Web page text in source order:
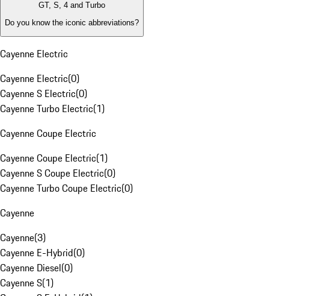
GT, S, 4 and Turbo
Do you know the iconic abbreviations?
Cayenne Electric
Cayenne Electric(0)
Cayenne S Electric(0)
Cayenne Turbo Electric(1)
Cayenne Coupe Electric
Cayenne Coupe Electric(1)
Cayenne S Coupe Electric(0)
Cayenne Turbo Coupe Electric(0)
Cayenne
Cayenne(3)
Cayenne E-Hybrid(0)
Cayenne Diesel(0)
Cayenne S(1)